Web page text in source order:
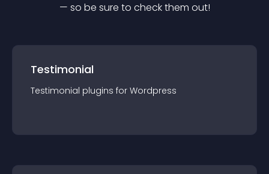
— so be sure to check them out!
Testimonial
Testimonial plugins for Wordpress